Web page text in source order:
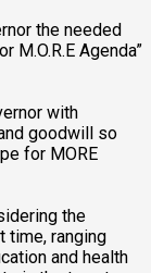
the needed
M.O.R.E Agenda”
with
goodwill so
for MORE
the
time, ranging
and health